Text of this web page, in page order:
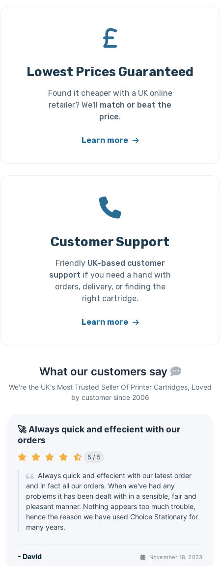
Lowest Prices Guaranteed
Found it cheaper with a UK online
retailer? We'll match or beat the
price.
Learn more
Customer Support
Friendly UK-based customer
support if you need a hand with
orders, delivery, or finding the
right cartridge.
Learn more
What our customers say
We're the UK's Most Trusted Seller Of Printer Cartridges, Loved
by customer since 2006
🚀 Always quick and effecient with our
orders
5 / 5
Always quick and effecient with our latest order
and in fact all our orders. When we've had any
problems it has been dealt with in a sensible, fair and
pleasant manner. Nothing appears too much trouble,
hence the reason we have used Choice Stationary for
many years.
- David November 18, 2023